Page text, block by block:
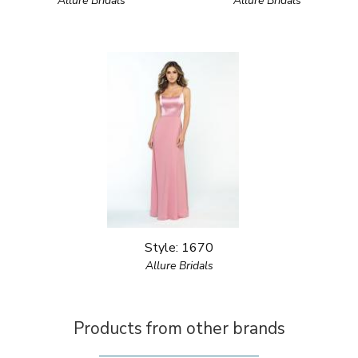
Style: 1670
Allure Bridals
Products from other brands